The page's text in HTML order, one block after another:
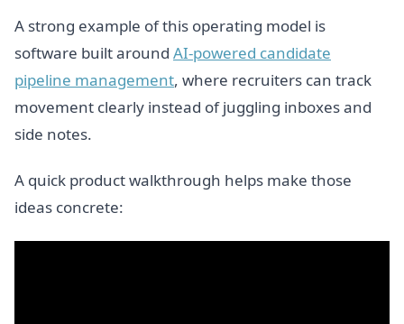
A strong example of this operating model is
software built around AI-powered candidate
pipeline management, where recruiters can track
movement clearly instead of juggling inboxes and
side notes.
A quick product walkthrough helps make those
ideas concrete: